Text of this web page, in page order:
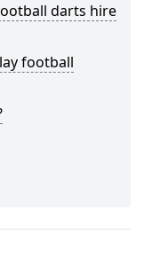
darts hire
football